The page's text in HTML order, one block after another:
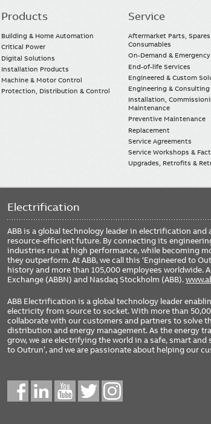
Main
Products
Building & Home Automation
Critical Power
Digital Solutions
Installation Products
Machine & Motor Control
Protection, Distribution & Control
Service
Aftermarket Parts, Spares
Consumables
On-Demand &
End-of-life Services
Engineered & Custom
Engineering & Consulting
Installation,
Maintenance
Preventive Maintenance
Replacement
Service Agreements
Service Workshops &
Upgrades, Retrofits &
Electrification
ABB is a global technology leader in electrification
resource-efficient future. By connecting its
industries run at high performance, while becoming
they outperform. At ABB, we call this ‘Engineered to
history and more than 105,000 employees worldwide.
Exchange (ABBN) and Nasdaq Stockholm (ABB).
ABB Electrification is a global technology leader
electricity from source to socket. With more than
collaborate with our customers and partners to solve
distribution and energy management. As the energy
grow, we are electrifying the world in a safe, smart and
to Outrun’, and we are passionate about helping our
Social